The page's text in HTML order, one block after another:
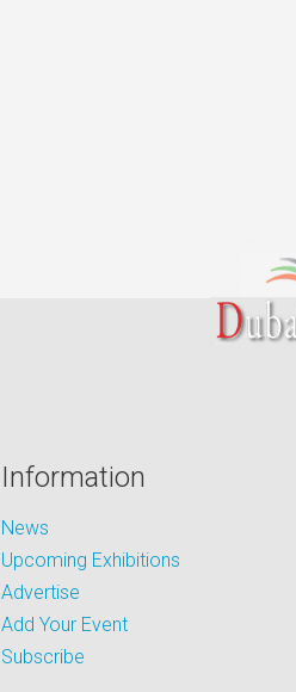
Information
News
Upcoming Exhibitions
Advertise
Add Your Event
Subscribe